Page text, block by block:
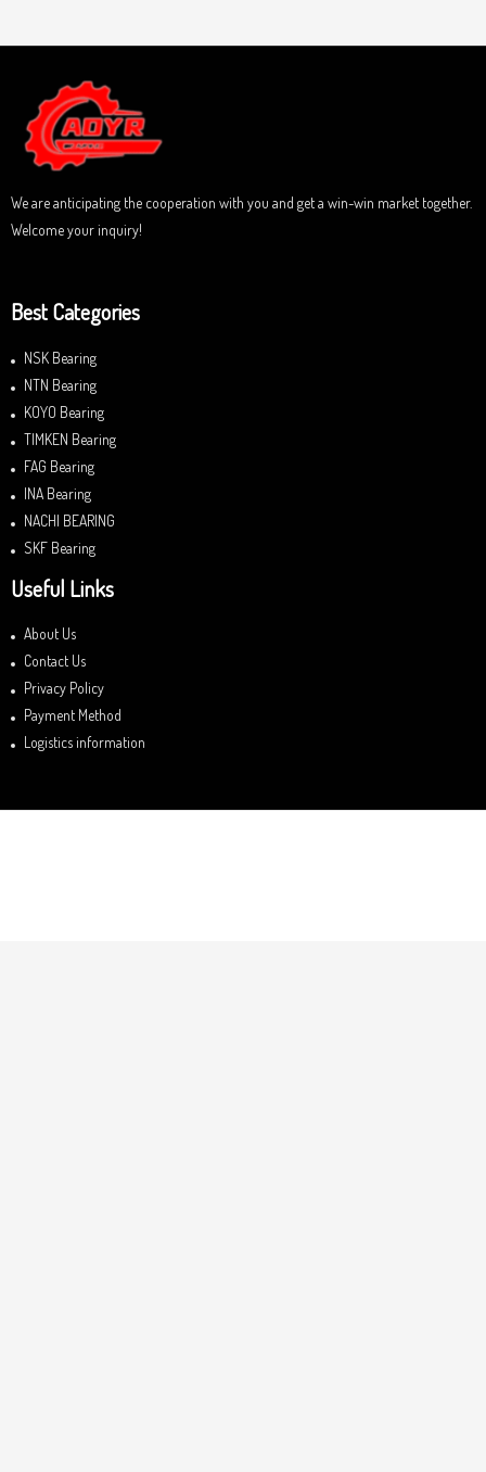
f
0
u
t
o
f
5
We are anticipating the cooperation with you and get a win-win market together.
Welcome your inquiry!
Best Categories
NSK Bearing
NTN Bearing
KOYO Bearing
TIMKEN Bearing
FAG Bearing
INA Bearing
NACHI BEARING
SKF Bearing
Useful Links
About Us
Contact Us
Privacy Policy
Payment Method
Logistics information